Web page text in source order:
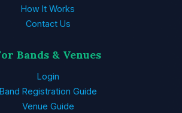
How It Works
Contact Us
Bands & Venues
Login
Band Registration Guide
Venue Guide